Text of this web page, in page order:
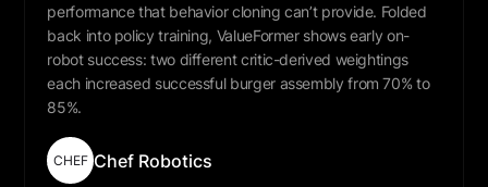
performance that behavior cloning can’t provide. Folded
back into policy training, ValueFormer shows early on-
robot success: two different critic-derived weightings
each increased successful burger assembly from 70% to
85%.
CHEF Chef Robotics